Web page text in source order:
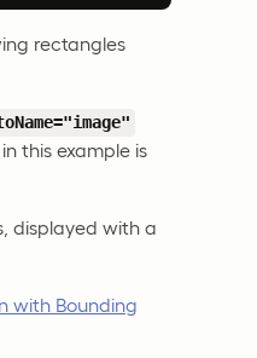
rectangles
this example is
displayed with a
with Bounding